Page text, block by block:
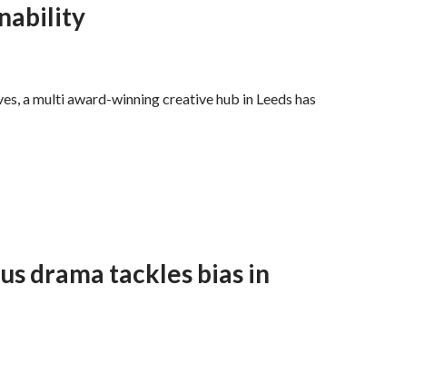
a multi award-winning creative hub in Leeds has
drama tackles bias in